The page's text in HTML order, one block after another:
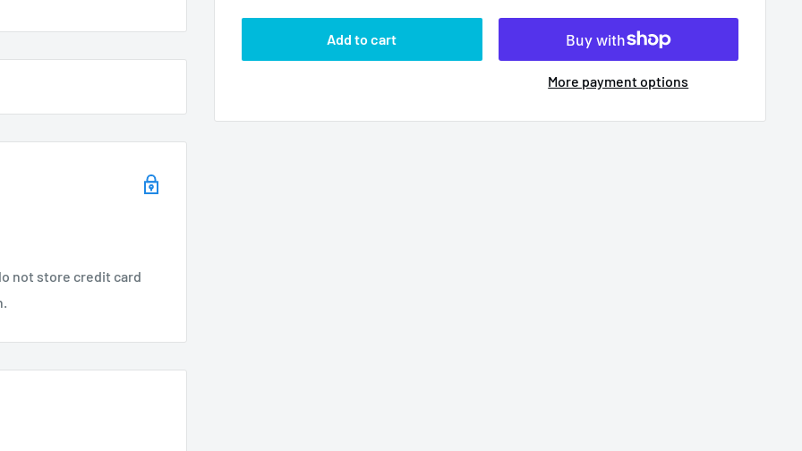
Add to cart
More payment options
for ease of
entering fixture
not store credit card